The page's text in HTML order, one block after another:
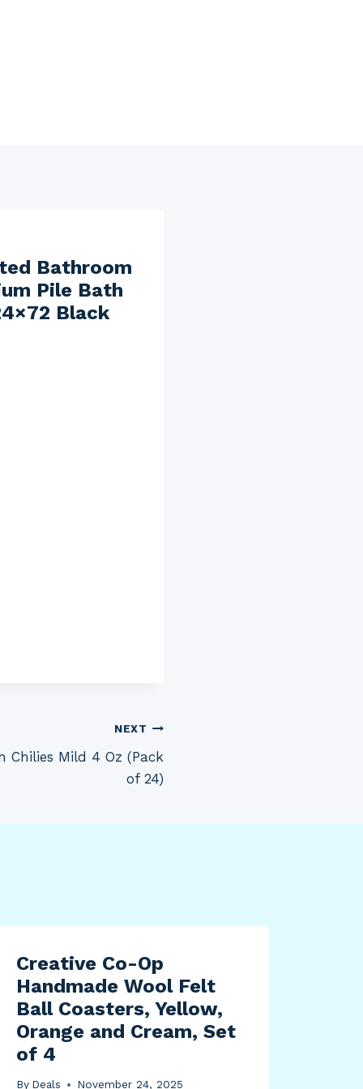
Bathroom
Pile Bath
Black
NEXT
Chilies Mild 4 Oz (Pack
of 24)
Creative Co-Op
Handmade Wool Felt
Ball Coasters, Yellow,
Orange and Cream, Set
of 4
By Deals November 24, 2025